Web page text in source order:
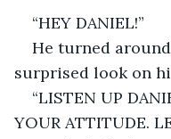
“HEY DANIEL!”
He turned
surprised look on
“LISTEN UP
YOUR ATTITUDE.